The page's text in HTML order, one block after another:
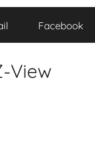
Facebook
View